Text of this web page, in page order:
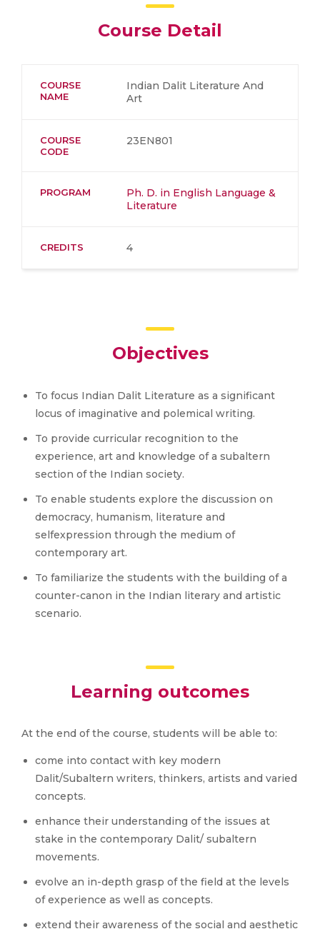
Course Detail
COURSE
NAME
Indian Dalit Literature And
Art
COURSE
CODE
23EN801
PROGRAM
Ph. D. in English Language &
Literature
CREDITS 4
Objectives
To focus Indian Dalit Literature as a significant
locus of imaginative and polemical writing.
To provide curricular recognition to the
experience, art and knowledge of a subaltern
section of the Indian society.
To enable students explore the discussion on
democracy, humanism, literature and
selfexpression through the medium of
contemporary art.
To familiarize the students with the building of a
counter-canon in the Indian literary and artistic
scenario.
Learning outcomes
At the end of the course, students will be able to:
come into contact with key modern
Dalit/Subaltern writers, thinkers, artists and varied
concepts.
enhance their understanding of the issues at
stake in the contemporary Dalit/ subaltern
movements.
evolve an in-depth grasp of the field at the levels
of experience as well as concepts.
extend their awareness of the social and aesthetic